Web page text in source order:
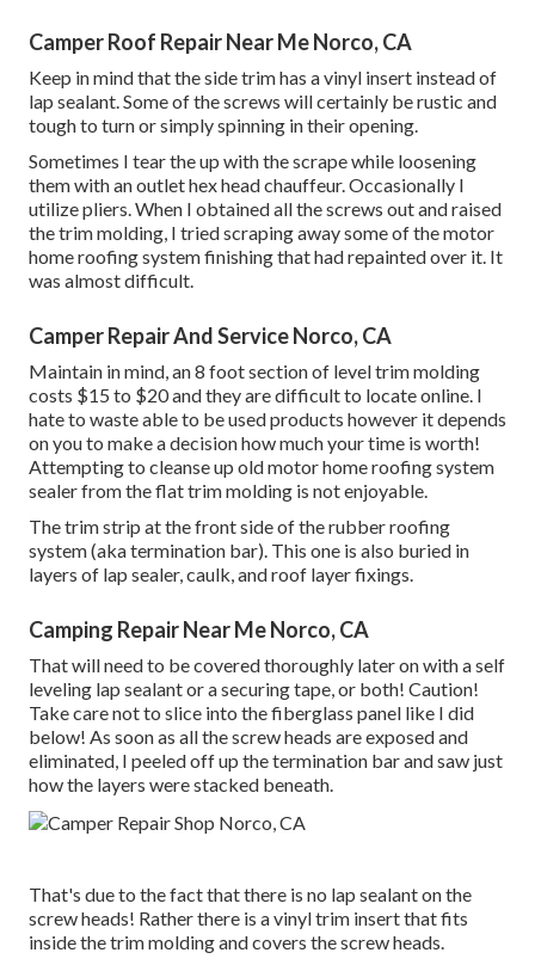
Camper Roof Repair Near Me Norco, CA
Keep in mind that the side trim has a vinyl insert instead of
lap sealant. Some of the screws will certainly be rustic and
tough to turn or simply spinning in their opening.
Sometimes I tear the up with the scrape while loosening
them with an outlet hex head chauffeur. Occasionally I
utilize pliers. When I obtained all the screws out and raised
the trim molding, I tried scraping away some of the motor
home roofing system finishing that had repainted over it. It
was almost difficult.
Camper Repair And Service Norco, CA
Maintain in mind, an 8 foot section of level trim molding
costs $15 to $20 and they are difficult to locate online. I
hate to waste able to be used products however it depends
on you to make a decision how much your time is worth!
Attempting to cleanse up old motor home roofing system
sealer from the flat trim molding is not enjoyable.
The trim strip at the front side of the rubber roofing
system (aka termination bar). This one is also buried in
layers of lap sealer, caulk, and roof layer fixings.
Camping Repair Near Me Norco, CA
That will need to be covered thoroughly later on with a self
leveling lap sealant or a securing tape, or both! Caution!
Take care not to slice into the fiberglass panel like I did
below! As soon as all the screw heads are exposed and
eliminated, I peeled off up the termination bar and saw just
how the layers were stacked beneath.
That's due to the fact that there is no lap sealant on the
screw heads! Rather there is a vinyl trim insert that fits
inside the trim molding and covers the screw heads.